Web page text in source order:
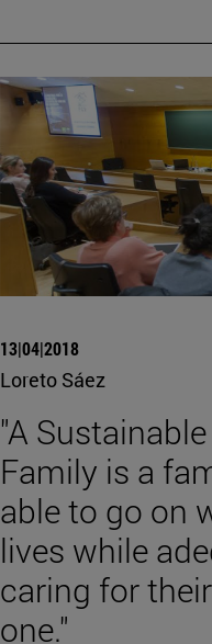
13|04|2018
Loreto Sáez
"A
Family is a
able to go on
lives while
caring for
one."